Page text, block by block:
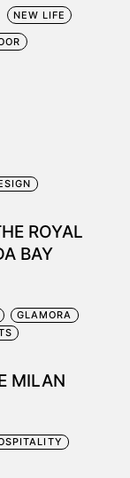
NEW LIFE
ROYAL
BAY
GLAMORA
MILAN